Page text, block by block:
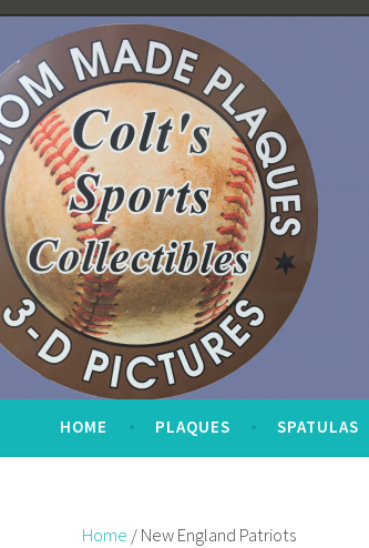
HOME PLAQUES SPATULAS
Home / New England Patriots